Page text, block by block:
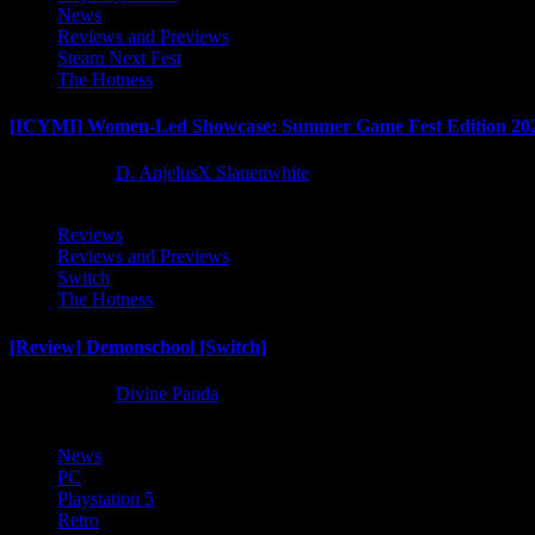
News
Reviews and Previews
Steam Next Fest
The Hotness
[ICYMI] Women-Led Showcase: Summer Game Fest Edition
D. AnjelusX Slauenwhite
Reviews
Reviews and Previews
Switch
The Hotness
[Review] Demonschool [Switch]
Divine Panda
News
PC
Playstation 5
Retro